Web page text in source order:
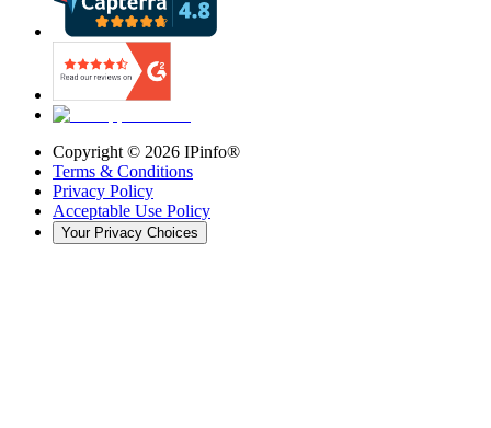
Copyright © 2026 IPinfo®
Terms & Conditions
Privacy Policy
Acceptable Use Policy
Your Privacy Choices